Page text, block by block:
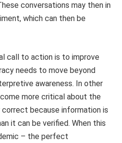
conversations may then in
which can then be
call to action is to improve
needs to move beyond
awareness. In other
more critical about the
because information is
it can be verified. When this
– the perfect